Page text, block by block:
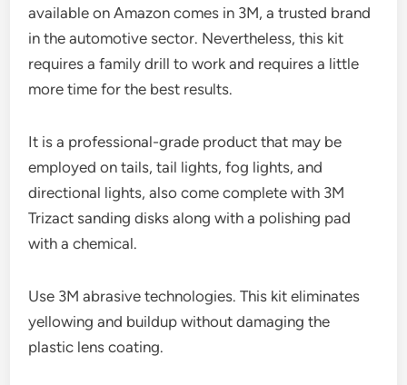
available on Amazon comes in 3M, a trusted brand
in the automotive sector. Nevertheless, this kit
requires a family drill to work and requires a little
more time for the best results.
It is a professional-grade product that may be
employed on tails, tail lights, fog lights, and
directional lights, also come complete with 3M
Trizact sanding disks along with a polishing pad
with a chemical.
Use 3M abrasive technologies. This kit eliminates
yellowing and buildup without damaging the
plastic lens coating.